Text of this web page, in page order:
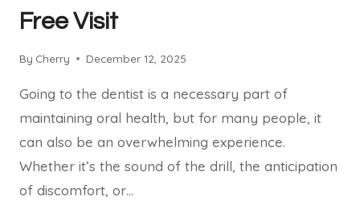
TO
Free Visit
By Cherry December 12, 2025
Going to the dentist is a necessary part of
maintaining oral health, but for many people, it
can also be an overwhelming experience.
Whether it’s the sound of the drill, the anticipation
of discomfort, or…